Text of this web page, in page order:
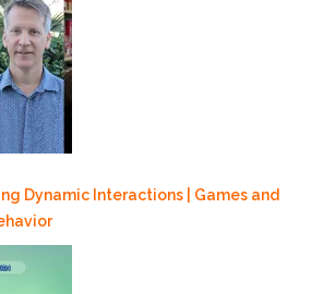
Dynamic Interactions | Games and